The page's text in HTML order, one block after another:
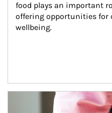
food plays an important
offering opportunities for
wellbeing.
Article Image